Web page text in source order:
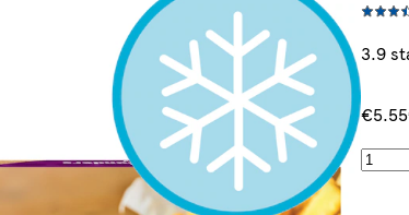
3.9
€5.55